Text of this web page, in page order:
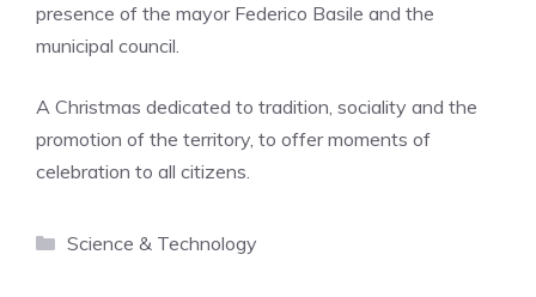
presence of the mayor Federico Basile and the
municipal council.
A Christmas dedicated to tradition, sociality and the
promotion of the territory, to offer moments of
celebration to all citizens.
Categories
Science & Technology